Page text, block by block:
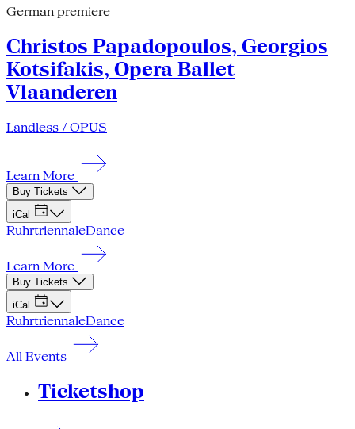
German premiere
Christos Papadopoulos, Georgios
Kotsifakis, Opera Ballet
Vlaanderen
Landless / OPUS
Learn More
Buy Tickets
iCal
RuhrtriennaleDance
Learn More
Buy Tickets
iCal
RuhrtriennaleDance
All Events
Ticketshop